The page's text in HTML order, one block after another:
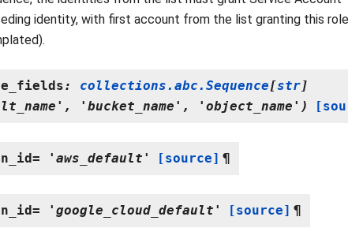
identity, with first account from the list granting this
: collections.abc.Sequence[str]
'bucket_name', 'object_name')
= 'aws_default' [source] ¶
= 'google_cloud_default' [source] ¶